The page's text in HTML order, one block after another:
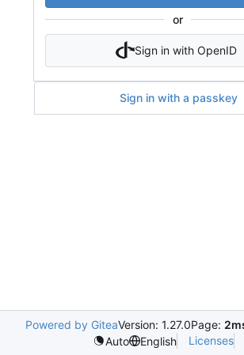
or
Sign in with OpenID
Sign in with a passkey
Powered by GiteaVersion: 1.27.0Page:
Auto
English Licenses